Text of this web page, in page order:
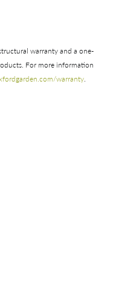
warranty and a one-
For more information
warranty.